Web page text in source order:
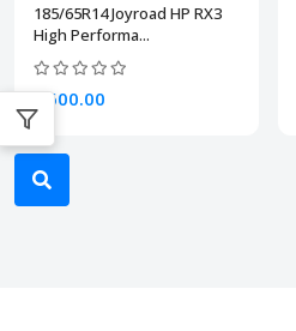
185/65R14 Joyroad HP RX3
High Performa...
₵600.00